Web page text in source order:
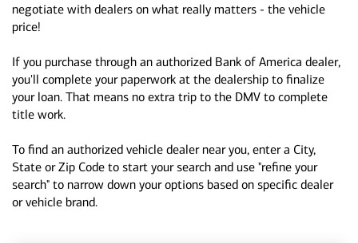
negotiate with dealers on what really matters - the vehicle
price!
If you purchase through an authorized Bank of America dealer,
you'll complete your paperwork at the dealership to finalize
your loan. That means no extra trip to the DMV to complete
title work.
To find an authorized vehicle dealer near you, enter a City,
State or Zip Code to start your search and use "refine your
search" to narrow down your options based on specific dealer
or vehicle brand.